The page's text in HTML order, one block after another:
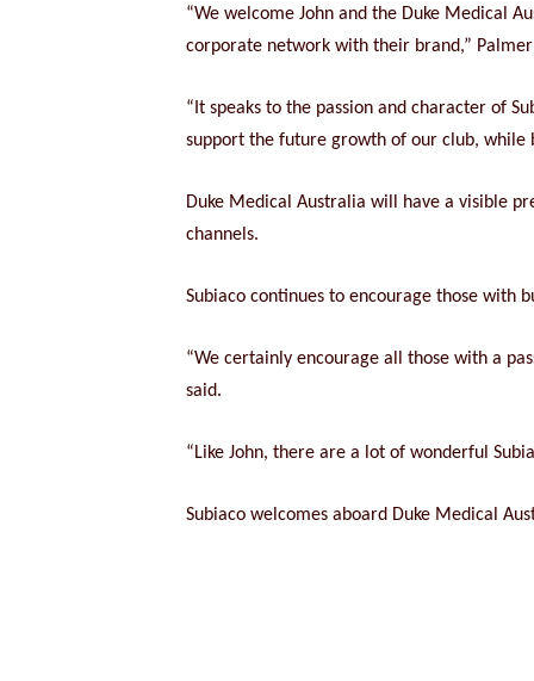
“We welcome John and the Duke Medical
corporate network with their brand,” Palmer
“It speaks to the passion and character of
support the future growth of our club, while
Duke Medical Australia will have a visible
channels.
Subiaco continues to encourage those with
“We certainly encourage all those with a
said.
“Like John, there are a lot of wonderful
Subiaco welcomes aboard Duke Medical